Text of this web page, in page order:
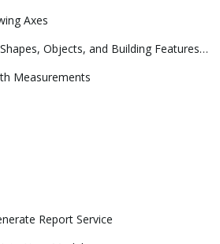
Axes
Modeling Specific Shapes, Objects, and Building Features in 3D
Measurements
Report Service